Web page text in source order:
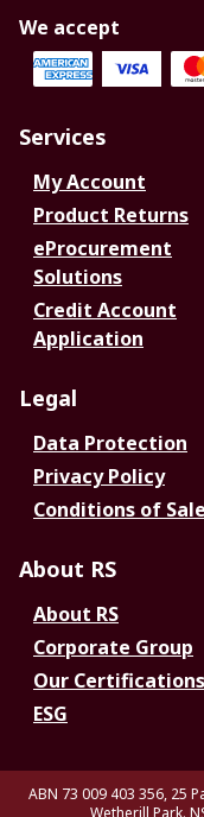
We accept
Services
My Account
Product Returns
eProcurement
Solutions
Credit Account
Application
Legal
Data Protection
Privacy Policy
Conditions of Sale
About RS
About RS
Corporate Group
Our Certifications
ESG
ABN 73 009 403 356, 25